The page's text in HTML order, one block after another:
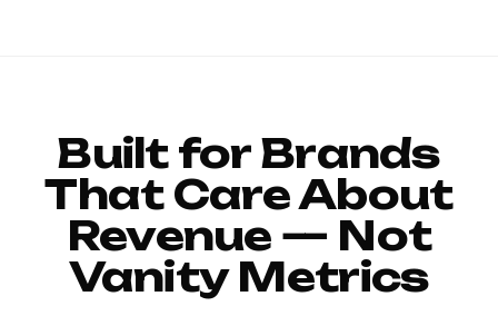
Built for Brands
That Care About
Revenue — Not
Vanity Metrics